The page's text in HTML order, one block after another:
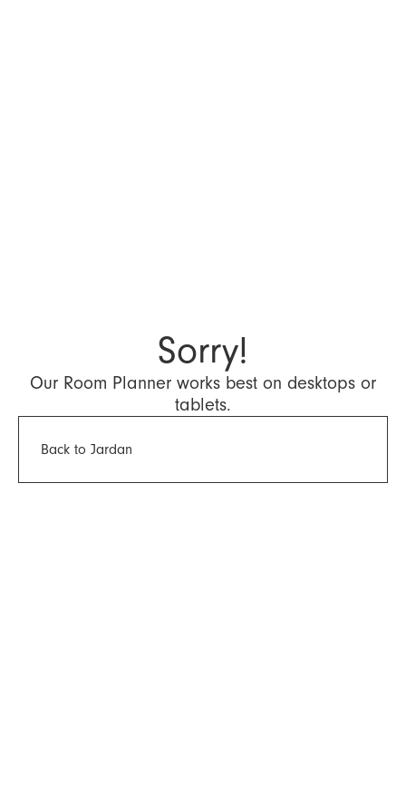
Sorry!
Our Room Planner works best on desktops or
tablets.
Back to Jardan